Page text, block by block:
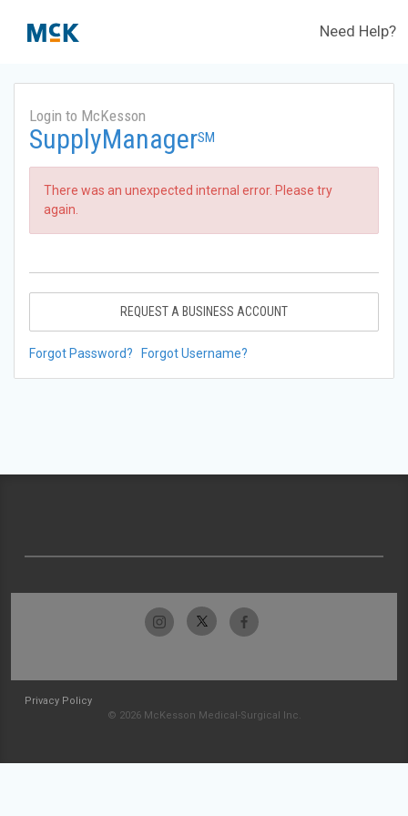
Need Help?
Login to McKesson
SupplyManagerSM
There was an unexpected internal error. Please try
again.
REQUEST A BUSINESS ACCOUNT
Forgot Password? Forgot Username?
Privacy Policy
© 2026 McKesson Medical-Surgical Inc.